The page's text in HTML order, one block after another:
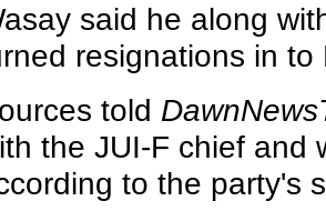
said he along
resignations in to
told
the JUI-F chief and
to the party's